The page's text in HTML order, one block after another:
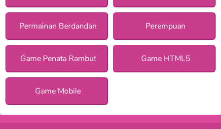
Permainan Berdandan Perempuan
Game Penata Rambut Game HTML5
Game Mobile